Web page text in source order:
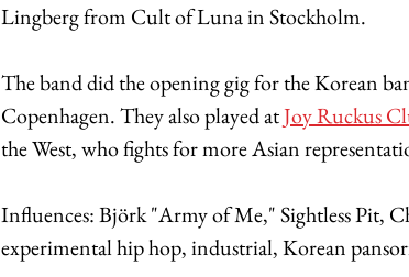
Lingberg from Cult of Luna in Stockholm.
The band did the opening gig for the Korean
Copenhagen. They also played at Joy Ruckus
the West, who fights for more Asian
Influences: Björk "Army of Me," Sightless Pit,
experimental hip hop, industrial, Korean